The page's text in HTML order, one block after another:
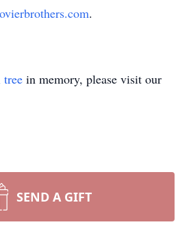
.
tree in memory, please visit our
SEND A GIFT